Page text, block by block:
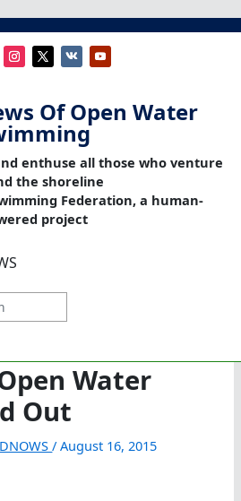
Of Open Water
enthuse all those who venture
the shoreline
Federation, a human-
project
Water
Out
DNOWS/August 16, 2015